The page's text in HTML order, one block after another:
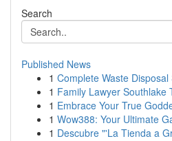
Search
Published News
1 Complete Waste
1 Family Lawyer Southlake
1 Embrace Your True
1 Wow388: Your Ultimate
1 Descubre "'La Tienda a